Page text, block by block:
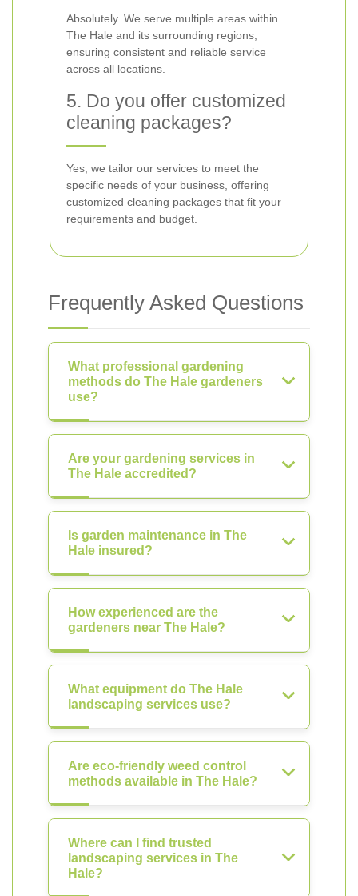
Absolutely. We serve multiple areas within
The Hale and its surrounding regions,
ensuring consistent and reliable service
across all locations.
5. Do you offer customized
cleaning packages?
Yes, we tailor our services to meet the
specific needs of your business, offering
customized cleaning packages that fit your
requirements and budget.
Frequently Asked Questions
What professional gardening
methods do The Hale gardeners
use?
Are your gardening services in
The Hale accredited?
Is garden maintenance in The
Hale insured?
How experienced are the
gardeners near The Hale?
What equipment do The Hale
landscaping services use?
Are eco-friendly weed control
methods available in The Hale?
Where can I find trusted
landscaping services in The
Hale?